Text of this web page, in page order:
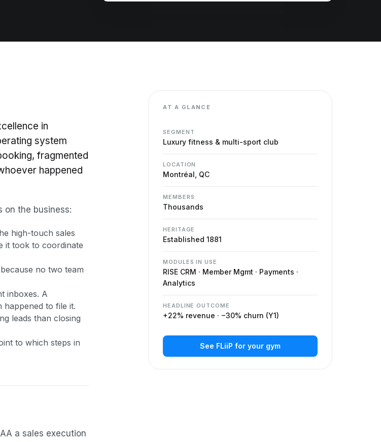
in
system
fragmented
happened
on the business:
high-touch sales
it took to coordinate
no two team
inboxes. A
to file it.
leads than closing
to which steps in
a sales execution
AT A GLANCE
SEGMENT
Luxury fitness & multi-sport club
LOCATION
Montréal, QC
MEMBERS
Thousands
HERITAGE
Established 1881
MODULES IN USE
RISE CRM · Member Mgmt · Payments ·
Analytics
HEADLINE OUTCOME
+22% revenue · −30% churn (Y1)
See FLiiP for your gym